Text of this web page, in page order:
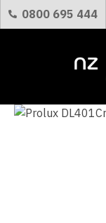
0800 695 444
Favourites